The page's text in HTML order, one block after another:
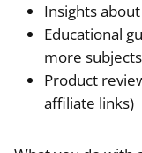
Insights
Educational
more subjects
Product
affiliate links)